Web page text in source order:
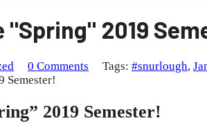
"Spring" 2019
0 Comments Tags: #snurlough,
2019 Semester!